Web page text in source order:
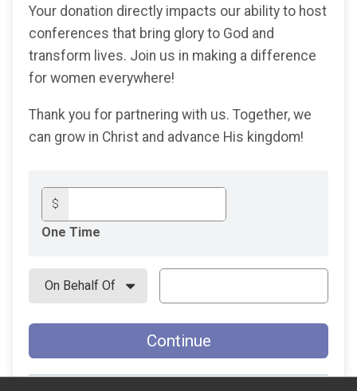
Your donation directly impacts our ability to host
conferences that bring glory to God and
transform lives. Join us in making a difference
for women everywhere!
Thank you for partnering with us. Together, we
can grow in Christ and advance His kingdom!
$
One Time
Continue